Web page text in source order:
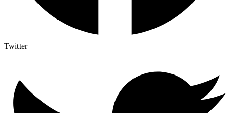
Twitter